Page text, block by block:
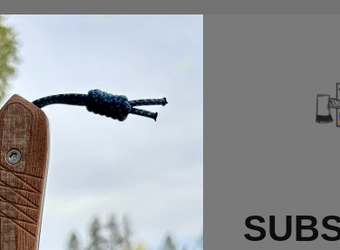
handed operation.
operation.
OEM milled titanium clip included.
Titanium Clip installed and include
new condition or if defective